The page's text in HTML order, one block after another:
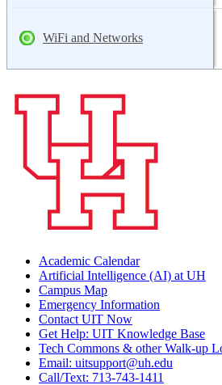
WiFi and Networks
Academic Calendar
Artificial Intelligence (AI) at UH
Campus Map
Emergency Information
Contact UIT Now
Get Help: UIT Knowledge Base
Tech Commons & other Walk-up
Email: uitsupport@uh.edu
Call/Text: 713-743-1411